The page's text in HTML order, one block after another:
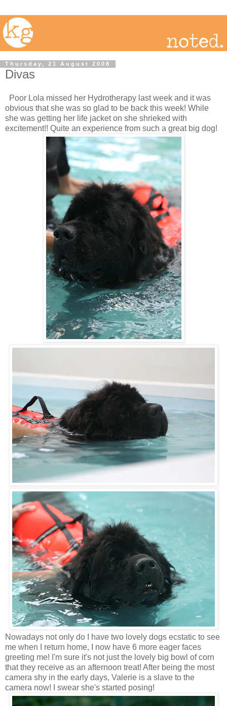
Thursday, 21 August 2008
Divas
Poor Lola missed her Hydrotherapy last week and it was
obvious that she was so glad to be back this week! While
she was getting her life jacket on she shrieked with
excitement!! Quite an experience from such a great big dog!
Nowadays not only do I have two lovely dogs ecstatic to see
me when I return home, I now have 6 more eager faces
greeting me! I'm sure it's not just the lovely big bowl of corn
that they receive as an afternoon treat! After being the most
camera shy in the early days, Valerie is a slave to the
camera now! I swear she's started posing!